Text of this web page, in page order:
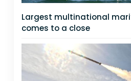
Largest multinational
comes to a close